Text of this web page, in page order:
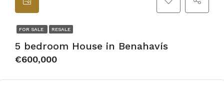
FOR SALE RESALE
5 bedroom House in Benahavís
€600,000